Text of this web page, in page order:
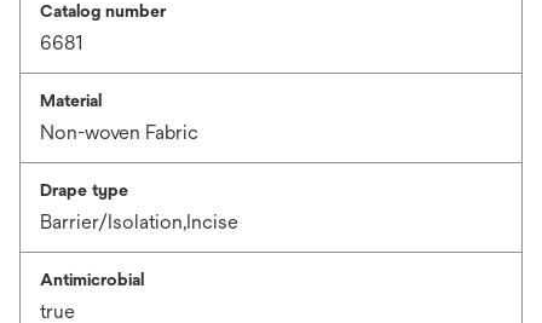
Catalog number
6681
Material
Non-woven Fabric
Drape type
Barrier/Isolation,Incise
Antimicrobial
true